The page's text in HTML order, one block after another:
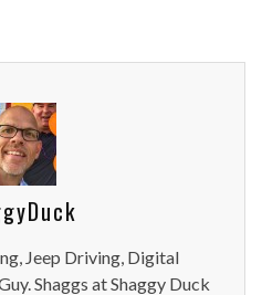
Jeep Driving, Digital
Shaggs at Shaggy Duck